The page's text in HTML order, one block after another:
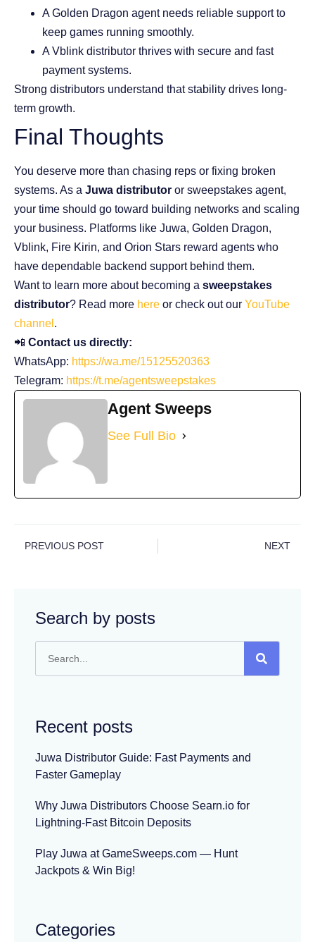
Search by posts
Recent posts
Juwa Distributor Guide: Fast Payments and
Faster Gameplay
Why Juwa Distributors Choose Searn.io for
Lightning-Fast Bitcoin Deposits
Play Juwa at GameSweeps.com — Hunt
Jackpots & Win Big!
Categories
A Golden Dragon agent needs reliable support to
keep games running smoothly.
A Vblink distributor thrives with secure and fast
payment systems.
Strong distributors understand that stability drives long-
term growth.
Final Thoughts
You deserve more than chasing reps or fixing broken
systems. As a Juwa distributor or sweepstakes agent,
your time should go toward building networks and scaling
your business. Platforms like Juwa, Golden Dragon,
Vblink, Fire Kirin, and Orion Stars reward agents who
have dependable backend support behind them.
Want to learn more about becoming a sweepstakes
distributor? Read more here or check out our YouTube
channel .
📲 Contact us directly:
WhatsApp: https://wa.me/15125520363
Telegram: https://t.me/agentsweepstakes
Agent Sweeps
See Full Bio
PREVIOUS POST NEXT